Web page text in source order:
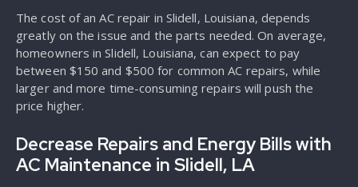
The cost of an AC repair in Slidell, Louisiana, depends
greatly on the issue and the parts needed. On average,
homeowners in Slidell, Louisiana, can expect to pay
between $150 and $500 for common AC repairs, while
larger and more time-consuming repairs will push the
price higher.
Decrease Repairs and Energy Bills with
AC Maintenance in Slidell, LA